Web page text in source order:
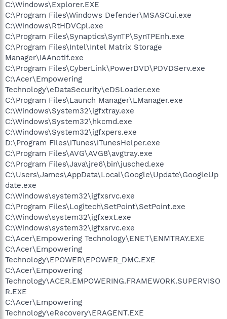
C:\Windows\Explorer.EXE
C:\Program Files\Windows Defender\MSASCui.exe
C:\Windows\RtHDVCpl.exe
C:\Program Files\Synaptics\SynTP\SynTPEnh.exe
C:\Program Files\Intel\Intel Matrix Storage
Manager\IAAnotif.exe
C:\Program Files\CyberLink\PowerDVD\PDVDServ.exe
C:\Acer\Empowering
Technology\eDataSecurity\eDSLoader.exe
C:\Program Files\Launch Manager\LManager.exe
C:\Windows\System32\igfxtray.exe
C:\Windows\System32\hkcmd.exe
C:\Windows\System32\igfxpers.exe
D:\Program Files\iTunes\iTunesHelper.exe
C:\Program Files\AVG\AVG8\avgtray.exe
C:\Program Files\Java\jre6\bin\jusched.exe
C:\Users\James\AppData\Local\Google\Update\GoogleUp
date.exe
C:\Windows\system32\igfxsrvc.exe
C:\Program Files\Logitech\SetPoint\SetPoint.exe
C:\Windows\system32\igfxext.exe
C:\Windows\system32\igfxsrvc.exe
C:\Acer\Empowering Technology\ENET\ENMTRAY.EXE
C:\Acer\Empowering
Technology\EPOWER\EPOWER_DMC.EXE
C:\Acer\Empowering
Technology\ACER.EMPOWERING.FRAMEWORK.SUPERVISO
R.EXE
C:\Acer\Empowering
Technology\eRecovery\ERAGENT.EXE